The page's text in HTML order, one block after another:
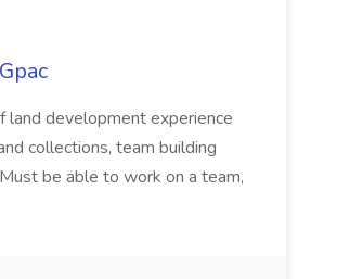
land development experience
collections, team building
be able to work on a team,